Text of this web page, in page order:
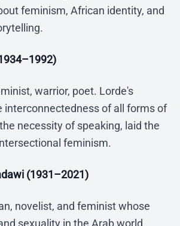
feminism, African identity, and
warrior, poet. Lorde's
interconnectedness of all forms of
necessity of speaking, laid the
feminism.
(1931–2021)
novelist, and feminist whose
sexuality in the Arab world